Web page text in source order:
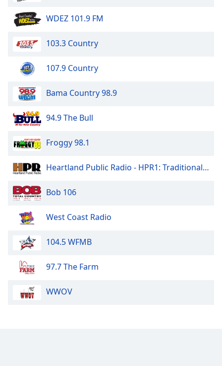
WDEZ 101.9 FM
103.3 Country
107.9 Country
Bama Country 98.9
94.9 The Bull
Froggy 98.1
Heartland Public Radio - HPR1: Traditional Classic Country
Bob 106
West Coast Radio
104.5 WFMB
97.7 The Farm
WWOV